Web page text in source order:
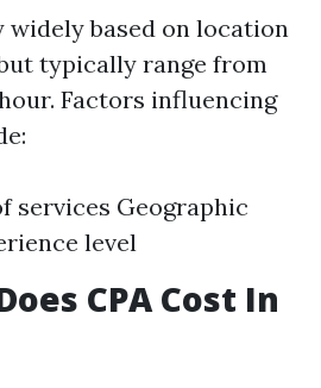
widely based on location
typically range from
Factors influencing
services Geographic
level
CPA Cost In